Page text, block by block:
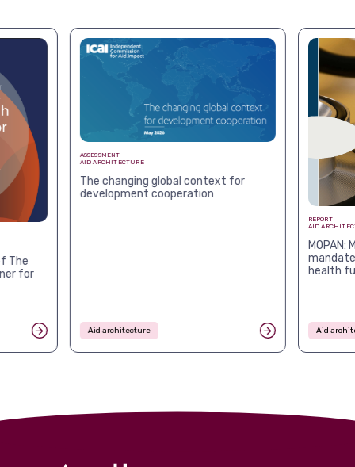
The
for
ASSESSMENT
AID ARCHITECTURE
The changing global context for
development cooperation
Aid architecture
REPORT
AID
health
Aid